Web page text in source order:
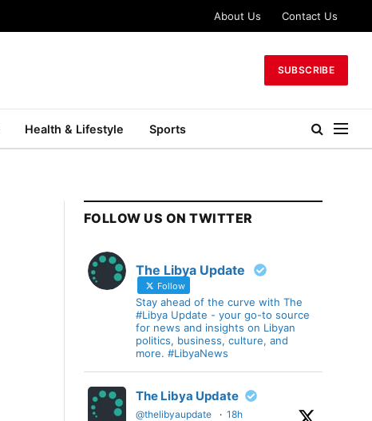
About Us Contact Us
SUBSCRIBE
Health & Lifestyle Sports
FOLLOW US ON TWITTER
The Libya Update
Follow
Stay ahead of the curve with The
#Libya Update - your go-to source
for news and insights on Libyan
politics, business, culture, and
more. #LibyaNews
The Libya Update
@thelibyaupdate · 18h